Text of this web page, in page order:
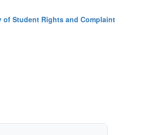
of Student Rights and Complaint